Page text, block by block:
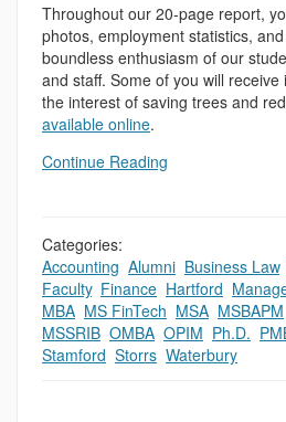
Throughout our 20-page report,
photos, employment statistics,
boundless enthusiasm of our
and staff. Some of you will
the interest of saving trees and
available online.
Continue Reading
Categories:
Accounting Alumni Business Law,
Faculty, Finance Hartford
MBA MS FinTech MSA MSBAPM
MSSRIB OMBA OPIM Ph.D.
Stamford Storrs Waterbury